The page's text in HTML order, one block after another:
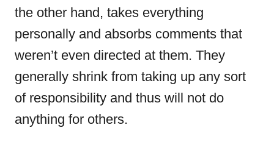
the other hand, takes everything
personally and absorbs comments that
weren’t even directed at them. They
generally shrink from taking up any sort
of responsibility and thus will not do
anything for others.